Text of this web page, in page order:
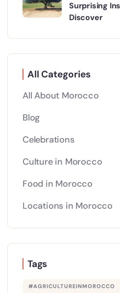
Surprising
Discover
All Categories
All About Morocco
Blog
Celebrations
Culture in Morocco
Food in Morocco
Locations in Morocco
Tags
#AGRICULTUREINMOROCCO